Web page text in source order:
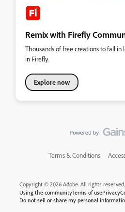
Remix with Firefly
Thousands of free creations to fall
in Firefly.
Explore now
Terms & Conditions
Copyright © 2026 Adobe. All rights reserved.
Using the communityTerms of usePrivacy
Do not sell or share my personal